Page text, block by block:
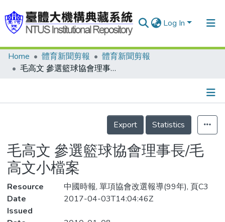
Log In
Communities & Collections
Statistics
Home 體育新聞剪報
體育新聞剪報
毛高文 參選籃球協會理事長/毛高文小檔案
Details
Export
Statistics
毛高文 參選籃球協會理事長/毛
高文小檔案
Resource
中國時報, 單項協會改選報導(99年), 頁C3
Date
Issued
2017-04-03T14:04:46Z